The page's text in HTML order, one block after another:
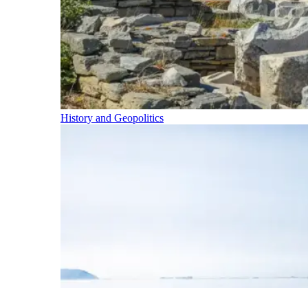
History and Geopolitics